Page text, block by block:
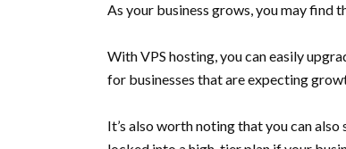
As your business grows, you may find
With VPS hosting, you can easily
for businesses that are expecting
It’s also worth noting that you can